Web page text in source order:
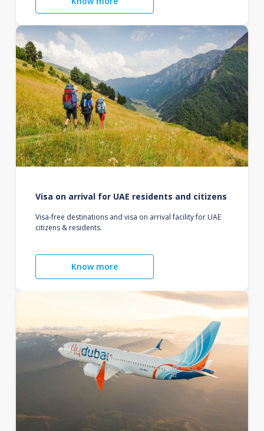
Visa on arrival for UAE residents and citizens
Visa-free destinations and visa on arrival facility for UAE
citizens & residents.
Know more